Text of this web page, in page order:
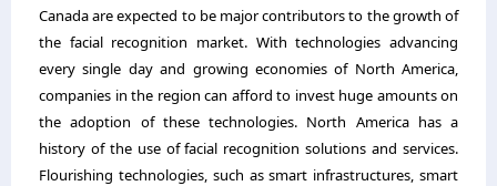
Canada are expected to be major contributors to the growth of
the facial recognition market. With technologies advancing
every single day and growing economies of North America,
companies in the region can afford to invest huge amounts on
the adoption of these technologies. North America has a
history of the use of facial recognition solutions and services.
Flourishing technologies, such as smart infrastructures, smart